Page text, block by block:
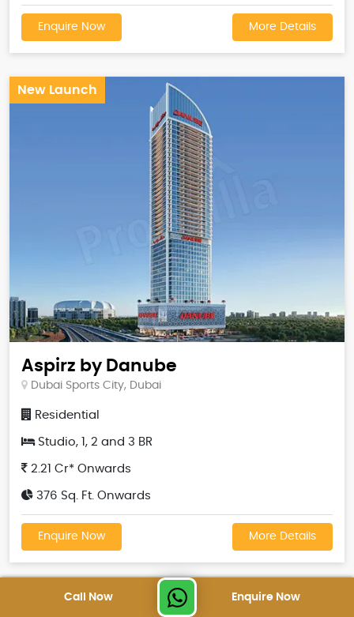
Enquire Now More Details
New Launch
Aspirz by Danube
Dubai Sports City, Dubai
Residential
Studio, 1, 2 and 3 BR
2.21 Cr* Onwards
376 Sq. Ft. Onwards
Enquire Now More Details
Call Now Enquire Now